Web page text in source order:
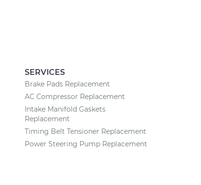
SERVICES
Brake Pads Replacement
AC Compressor Replacement
Intake Manifold Gaskets
Replacement
Timing Belt Tensioner Replacement
Power Steering Pump Replacement